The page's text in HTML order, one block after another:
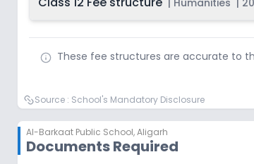
| Humanities |
These fee structures are accurate to
Source : School's Mandatory Disclosure
Al-Barkaat Public School,Aligarh
Documents Required